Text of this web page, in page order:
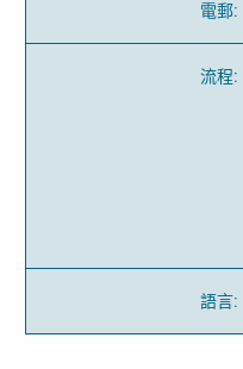
電郵:
流程:
語言: